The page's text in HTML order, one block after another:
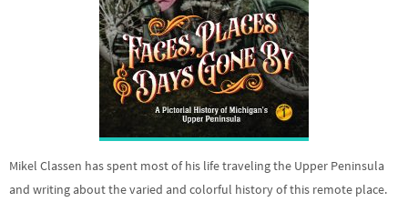
Mikel Classen has spent most of his life traveling the Upper Peninsula
and writing about the varied and colorful history of this remote place.